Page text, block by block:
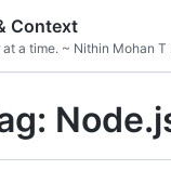
Context
a time. ~ Nithin Mohan T